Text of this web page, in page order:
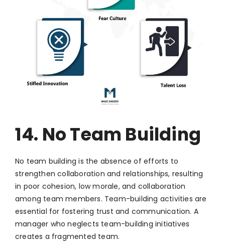
14. No Team Building
No team building is the absence of efforts to
strengthen collaboration and relationships, resulting
in poor cohesion, low morale, and collaboration
among team members. Team-building activities are
essential for fostering trust and communication. A
manager who neglects team-building initiatives
creates a fragmented team.